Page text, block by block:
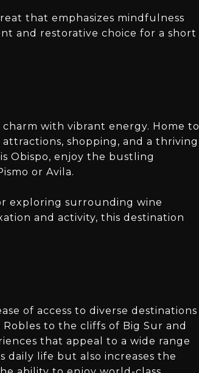
that emphasizes mindfulness
and restorative choice for a short
with vibrant energy. Home to
shopping, and a thriving
Obispo, enjoy the bustling
or Avila.
exploring surrounding wine
and activity, this destination
of access to diverse destinations
to the cliffs of Big Sur and
that appeal to a wide range
daily life but also increases the